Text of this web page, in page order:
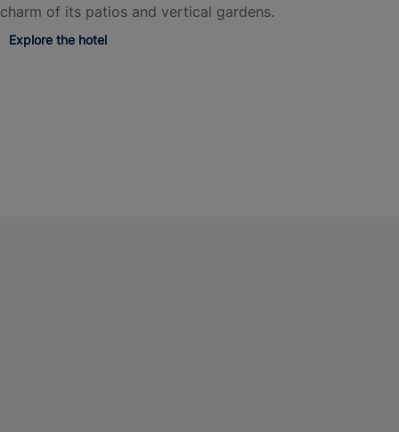
charm of its patios and vertical gardens.
Explore the hotel